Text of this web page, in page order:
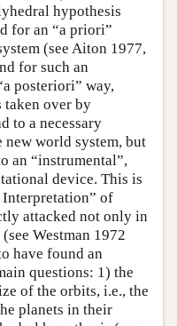
hypothesis
for an “a priori”
(see Aiton 1977,
for such an
posteriori” way,
taken over by
to a necessary
world system, but
an “instrumental”,
device. This is
Interpretation” of
attacked not only in
Westman 1972
have found an
questions: 1) the
of the orbits, i.e., the
planets in their